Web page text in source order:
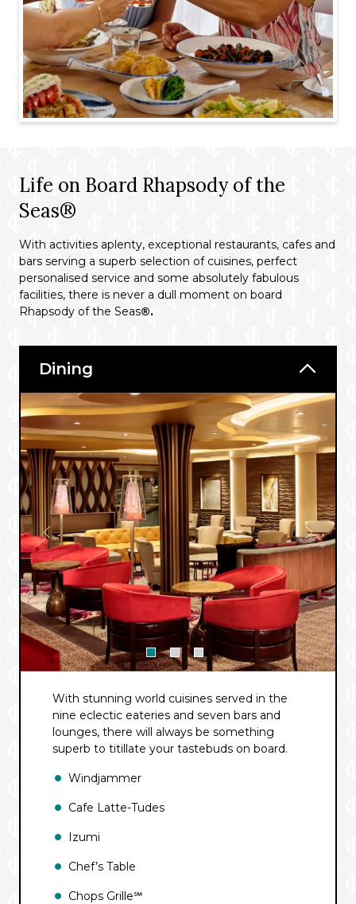
Life on Board Rhapsody of the
Seas®
With activities aplenty, exceptional restaurants, cafes and
bars serving a superb selection of cuisines, perfect
personalised service and some absolutely fabulous
facilities, there is never a dull moment on board
Rhapsody of the Seas®.
Dining
With stunning world cuisines served in the
nine eclectic eateries and seven bars and
lounges, there will always be something
superb to titillate your tastebuds on board.
Windjammer
Cafe Latte-Tudes
Izumi
Chef’s Table
Chops Grille℠